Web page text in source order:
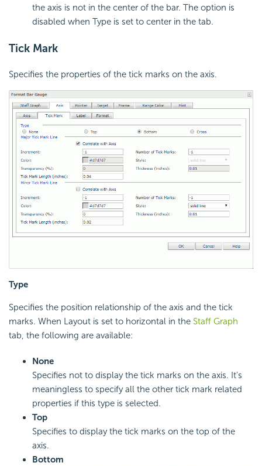
the axis is not in the center of the bar. The option is
disabled when Type is set to center in the tab.
Tick Mark
Specifies the properties of the tick marks on the axis.
Type
Specifies the position relationship of the axis and the tick
marks. When Layout is set to horizontal in the Staff Graph
tab, the following are available:
None
Specifies not to display the tick marks on the axis. It's
meaningless to specify all the other tick mark related
properties if this type is selected.
Top
Specifies to display the tick marks on the top of the
axis.
Bottom